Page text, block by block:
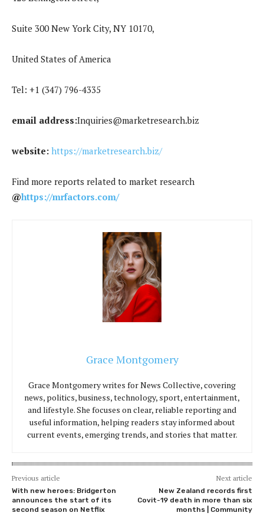
Suite 300 New York City, NY 10170,
United States of America
Tel: +1 (347) 796-4335
email address:Inquiries@marketresearch.biz
website: https://marketresearch.biz/
Find more reports related to market research
@https://mrfactors.com/
Grace Montgomery
Grace Montgomery writes for News Collective, covering
news, politics, business, technology, sport, entertainment,
and lifestyle. She focuses on clear, reliable reporting and
useful information, helping readers stay informed about
current events, emerging trends, and stories that matter.
Previous article
With new heroes: Bridgerton
announces the start of its
second season on Netflix
Next article
New Zealand records first
Covit-19 death in more than six
months | Community